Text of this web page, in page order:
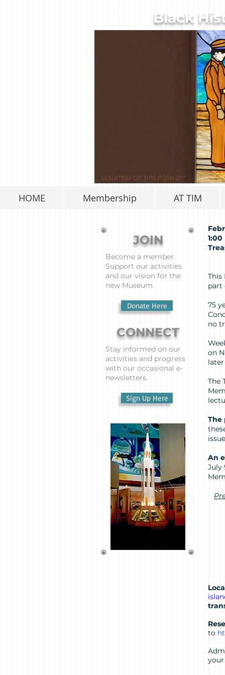
Black
JOIN
Become a member.
Support our activities
and our vision for the
new Museum.
Donate Here
CONNECT
Stay informed on our
activities and progress
with our occasional e-
newsletters.
Sign Up Here
This
part
75
no
on
The
The
An
July
to
HOME Membership AT TIM